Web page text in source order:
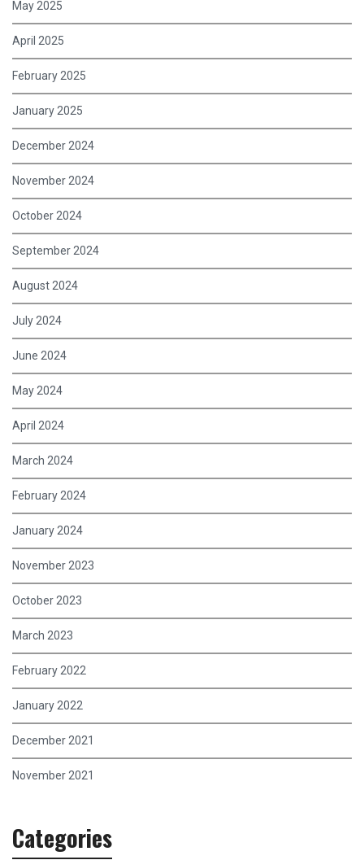
May 2025
April 2025
February 2025
January 2025
December 2024
November 2024
October 2024
September 2024
August 2024
July 2024
June 2024
May 2024
April 2024
March 2024
February 2024
January 2024
November 2023
October 2023
March 2023
February 2022
January 2022
December 2021
November 2021
Categories